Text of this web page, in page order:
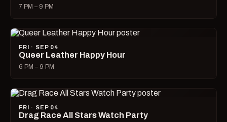
7 PM – 9 PM
FRI · SEP 04
Queer Leather Happy Hour
6 PM – 9 PM
FRI · SEP 04
Drag Race All Stars Watch Party